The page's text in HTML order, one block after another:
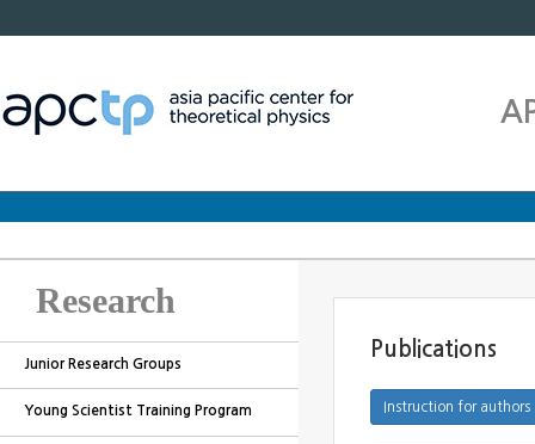
Research
Junior Research Groups
Young Scientist Training Program
Publications